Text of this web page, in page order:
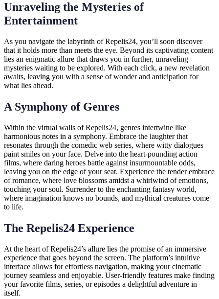
Unraveling the Mysteries of
Entertainment
As you navigate the labyrinth of Repelis24, you’ll soon discover
that it holds more than meets the eye. Beyond its captivating content
lies an enigmatic allure that draws you in further, unraveling
mysteries waiting to be explored. With each click, a new revelation
awaits, leaving you with a sense of wonder and anticipation for
what lies ahead.
A Symphony of Genres
Within the virtual walls of Repelis24, genres intertwine like
harmonious notes in a symphony. Embrace the laughter that
resonates through the comedic web series, where witty dialogues
paint smiles on your face. Delve into the heart-pounding action
films, where daring heroes battle against insurmountable odds,
leaving you on the edge of your seat. Experience the tender embrace
of romance, where love blossoms amidst a whirlwind of emotions,
touching your soul. Surrender to the enchanting fantasy world,
where imagination knows no bounds, and mythical creatures come
to life.
The Repelis24 Experience
At the heart of Repelis24’s allure lies the promise of an immersive
experience that goes beyond the screen. The platform’s intuitive
interface allows for effortless navigation, making your cinematic
journey seamless and enjoyable. User-friendly features make finding
your favorite films, series, or episodes a delightful adventure in
itself.